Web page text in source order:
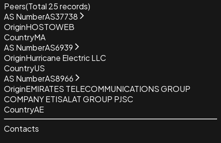
Peers(Total 25records)
AS NumberAS37738
OriginHOSTOWEB
CountryMA
AS NumberAS6939
OriginHurricane Electric LLC
CountryUS
AS NumberAS8966
OriginEMIRATES TELECOMMUNICATIONS GROUP
COMPANY ETISALAT GROUP PJSC
CountryAE
Contacts